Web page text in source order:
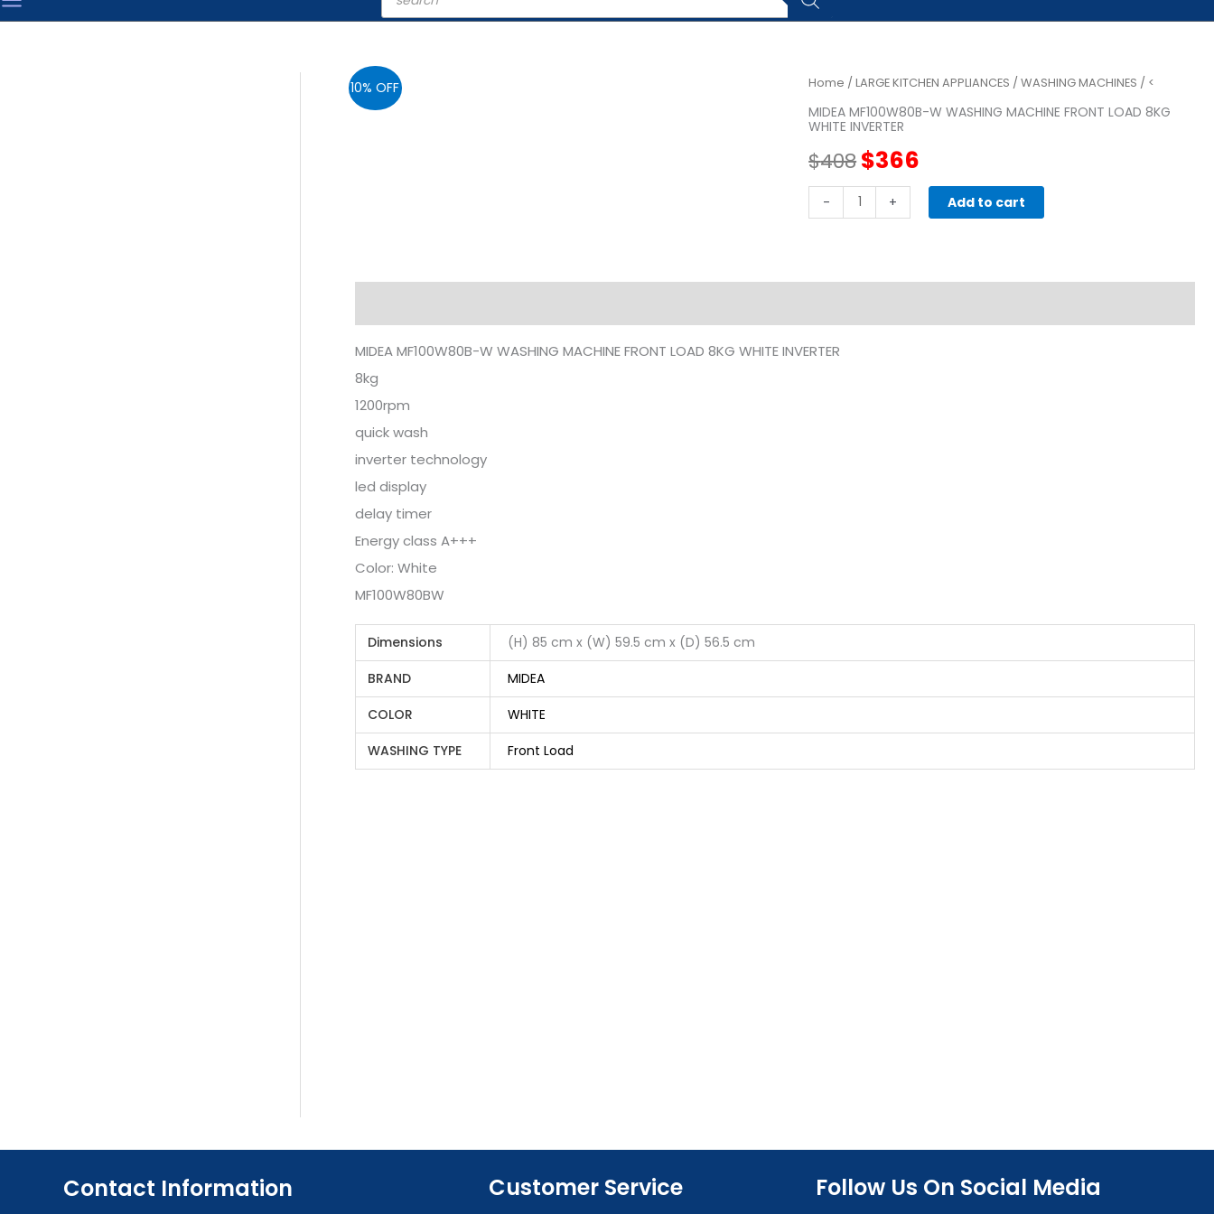
10% OFF Home /LARGE KITCHEN APPLIANCES /WASHING MACHINES / <
MIDEA MF100W80B-W WASHING MACHINE FRONT LOAD 8KG
WHITE INVERTER
$408Original
price
$408.
$366
price
$366.
-
MF100W80B-
8KG
+ Add to cart
MIDEA MF100W80B-W WASHING MACHINE FRONT LOAD 8KG WHITE INVERTER
8kg
1200rpm
quick wash
inverter technology
led display
delay timer
Energy class A+++
Color: White
MF100W80BW
Dimensions
(H) 85 cm x (W) 59.5 cm x (D) 56.5 cm
BRAND
MIDEA
COLOR
WHITE
WASHING TYPE
Front Load
Contact Information Customer Service Follow Us On Social Media